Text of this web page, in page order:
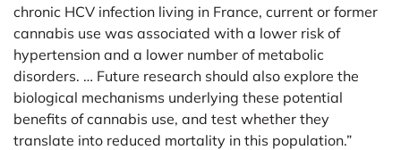
chronic HCV infection living in France, current or former
cannabis use was associated with a lower risk of
hypertension and a lower number of metabolic
disorders. … Future research should also explore the
biological mechanisms underlying these potential
benefits of cannabis use, and test whether they
translate into reduced mortality in this population.”